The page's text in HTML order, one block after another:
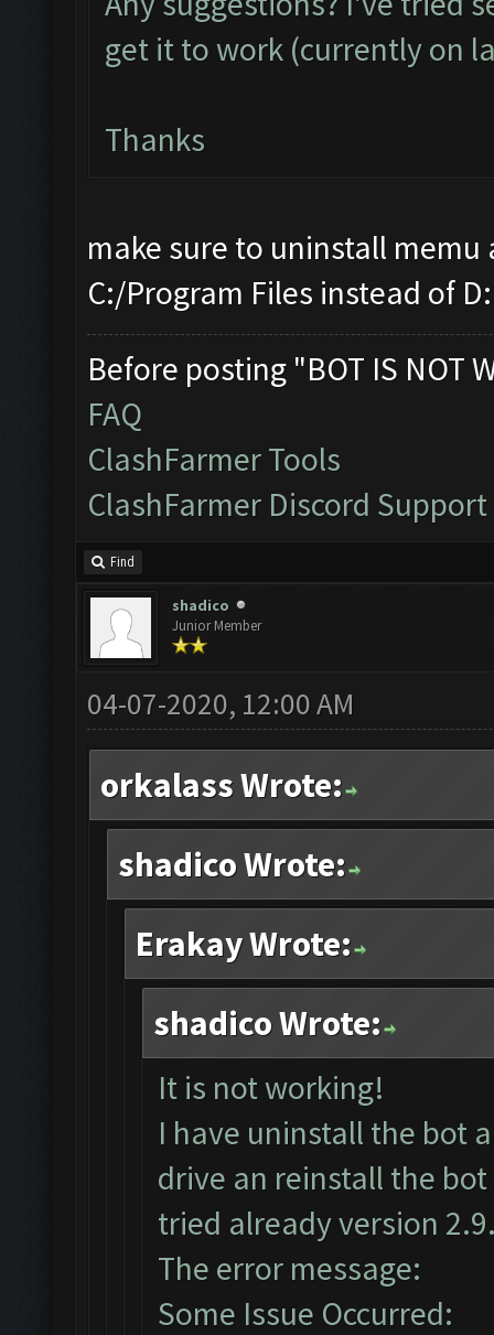
get it to work (currently on
Thanks
make sure to uninstall
C:/Program Files instead of D:
Before posting "BOT IS NOT
FAQ
ClashFarmer Tools
ClashFarmer Discord Support
Find
shadico
Junior Member
04-07-2020, 12:00 AM
orkalass Wrote:
shadico Wrote:
Erakay Wrote:
shadico Wrote:
It is not working!
I have uninstall the bot
drive an reinstall the
tried already version
The error message:
Some Issue Occurred: